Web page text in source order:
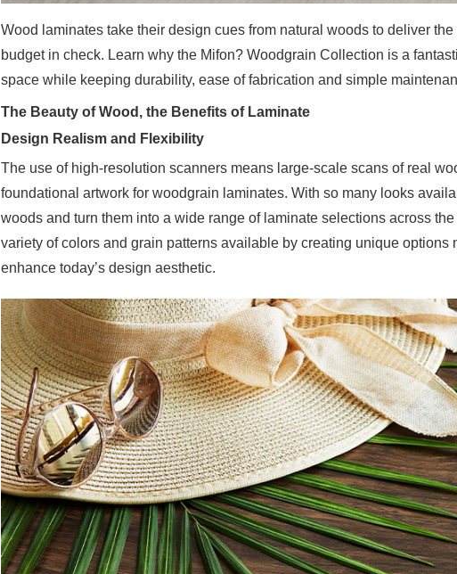
Wood laminates take their design cues from natural woods to deliver
budget in check. Learn why the Mifon? Woodgrain Collection is a
space while keeping durability, ease of fabrication and simple
The Beauty of Wood, the Benefits of Laminate
Design Realism and Flexibility
The use of high-resolution scanners means large-scale scans of real
foundational artwork for woodgrain laminates. With so many looks
woods and turn them into a wide range of laminate selections across
variety of colors and grain patterns available by creating unique
enhance today’s design aesthetic.